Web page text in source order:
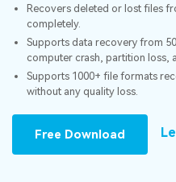
Newsroom
Shop
Support
A leading data
Recoverit for
Recover unlimited
Recover from Drives
Recover Deleted Media
Exclusive Recovery
Recover Documents
Why Recoverit
Data Recovery Expert
Customer Stories
Hot Topic
Resources
Guide
Recovers deleted or lost files
completely.
Supports data recovery from
computer crash, partition loss,
Supports 1000+ file formats
without any quality loss.
Free Download